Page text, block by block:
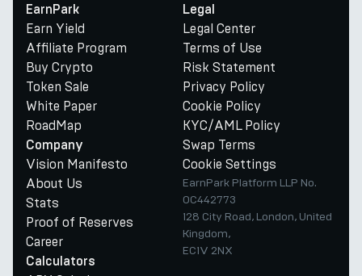
EarnPark
Earn Yield
Affiliate Program
Buy Crypto
Token Sale
White Paper
RoadMap
Company
Vision Manifesto
About Us
Stats
Proof of Reserves
Career
Calculators
Legal
Legal Center
Terms of Use
Risk Statement
Privacy Policy
Cookie Policy
KYC/AML Policy
Swap Terms
Cookie Settings
EarnPark Platform LLP No.
OC442773
128 City Road, London, United
Kingdom,
EC1V 2NX